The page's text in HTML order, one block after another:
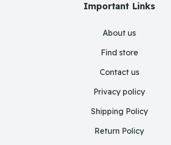
Important Links
About us
Find store
Contact us
Privacy policy
Shipping Policy
Return Policy